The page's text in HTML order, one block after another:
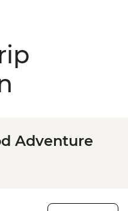
Adventure